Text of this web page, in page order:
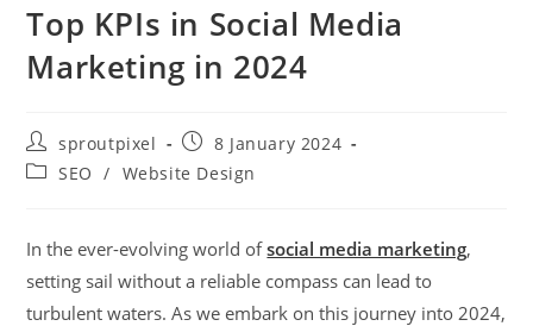
Top KPIs in Social Media
Marketing in 2024
sproutpixel
8 January 2024
SEO
/ Website Design
In the ever-evolving world ofsocial media marketing,
setting sail without a reliable compass can lead to
turbulent waters. As we embark on this journey into 2024,